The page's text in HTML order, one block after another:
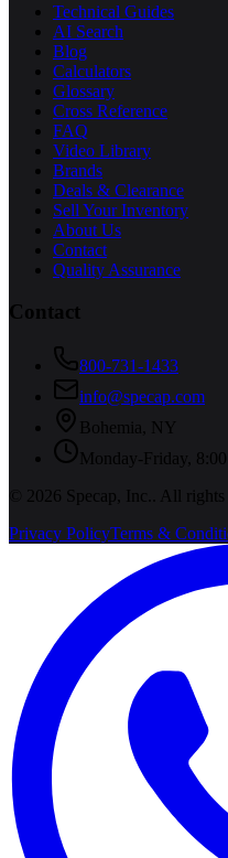
Technical Guides
AI Search
Blog
Calculators
Glossary
Cross Reference
FAQ
Video Library
Brands
Deals & Clearance
Sell Your Inventory
About Us
Contact
Quality Assurance
Contact
800-731-1433
info@specap.com
Bohemia
NY
Monday-Friday,
©
2026 Specap, Inc.
. All rights
Privacy PolicyTerms &